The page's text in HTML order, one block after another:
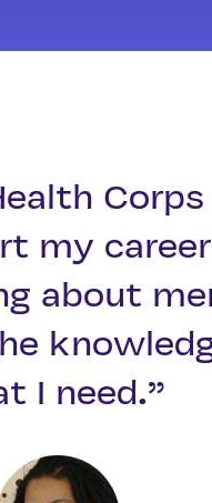
my
about
I need.”